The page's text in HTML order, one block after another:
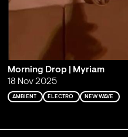
Morning Drop | Myriam
18 Nov 2025
AMBIENT ELECTRO NEW WAVE